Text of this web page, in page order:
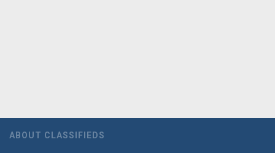
ABOUT CLASSIFIEDS